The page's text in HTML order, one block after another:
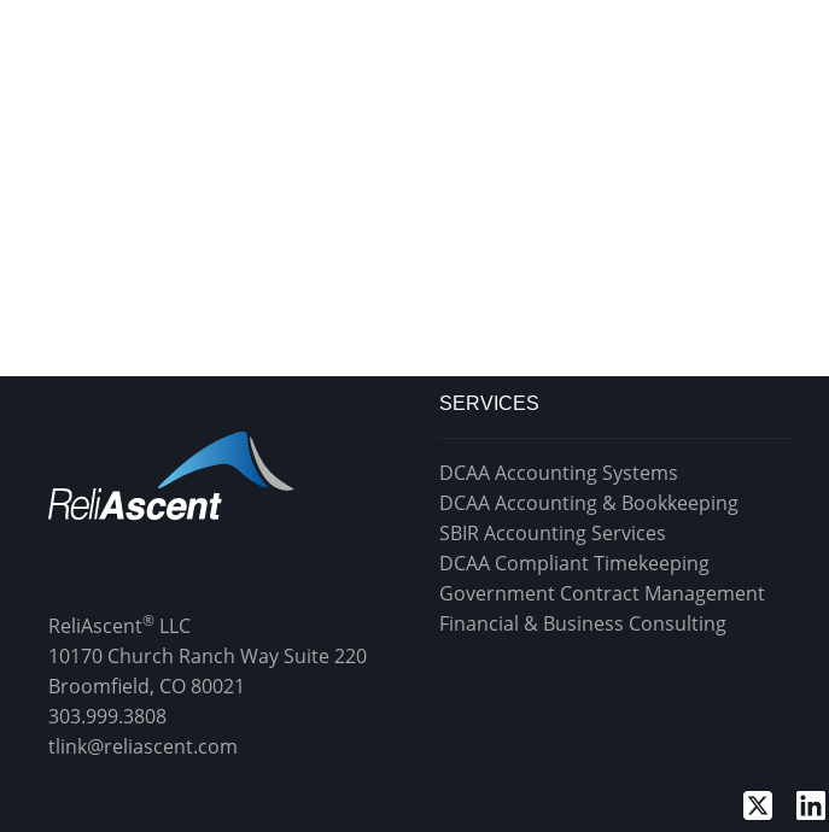
ReliAscent® LLC
10170 Church Ranch Way Suite 220
Broomfield, CO 80021
303.999.3808
tlink@reliascent.com
SERVICES
DCAA Accounting Systems
DCAA Accounting & Bookkeeping
SBIR Accounting Services
DCAA Compliant Timekeeping
Government Contract Management
Financial & Business Consulting